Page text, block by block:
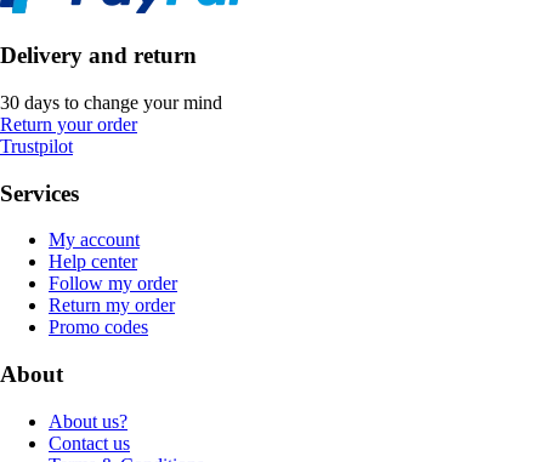
Delivery and return
30 days to change your mind
Return your order
Trustpilot
Services
My account
Help center
Follow my order
Return my order
Promo codes
About
About us?
Contact us